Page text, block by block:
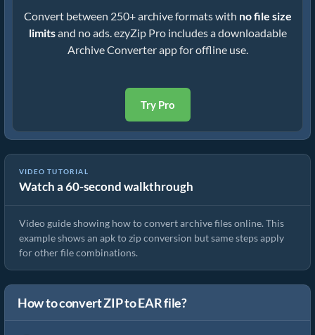
Convert between 250+ archive formats with no file size
limitsand no ads. ezyZip Pro includes a downloadable
Archive Converter app for offline use.
Try Pro
VIDEO TUTORIAL
Watch a 60-second walkthrough
How to Convert Archive Files Using ezyZip
Video guide showing how to convert archive files online. This
example shows an apk to zip conversion but same steps apply
for other file combinations.
How to convert ZIP to EAR file?